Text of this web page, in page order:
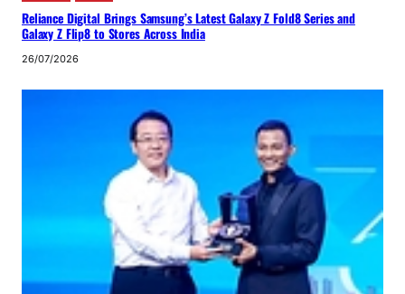
Reliance Digital Brings Samsung’s Latest Galaxy Z Fold8 Series and
Galaxy Z Flip8 to Stores Across India
26/07/2026